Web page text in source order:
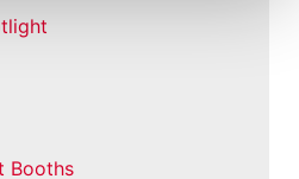
Booths